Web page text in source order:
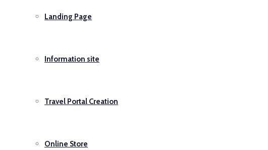
Landing Page
Information site
Travel Portal Creation
Online Store